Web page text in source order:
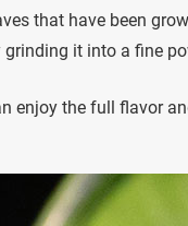
that have been
grinding it into a fine
enjoy the full flavor